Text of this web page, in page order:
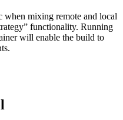
mixing remote and local
functionality. Running
will enable the build to